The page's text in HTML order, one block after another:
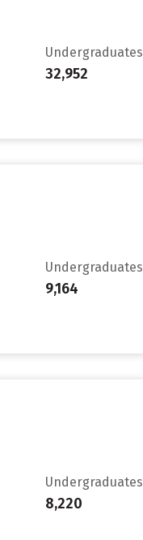
Undergraduates
32,952
Undergraduates
9,164
Undergraduates
8,220